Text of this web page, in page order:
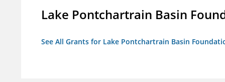
Lake Pontchartrain Basin
See All Grants for Lake Pontchartrain Basin